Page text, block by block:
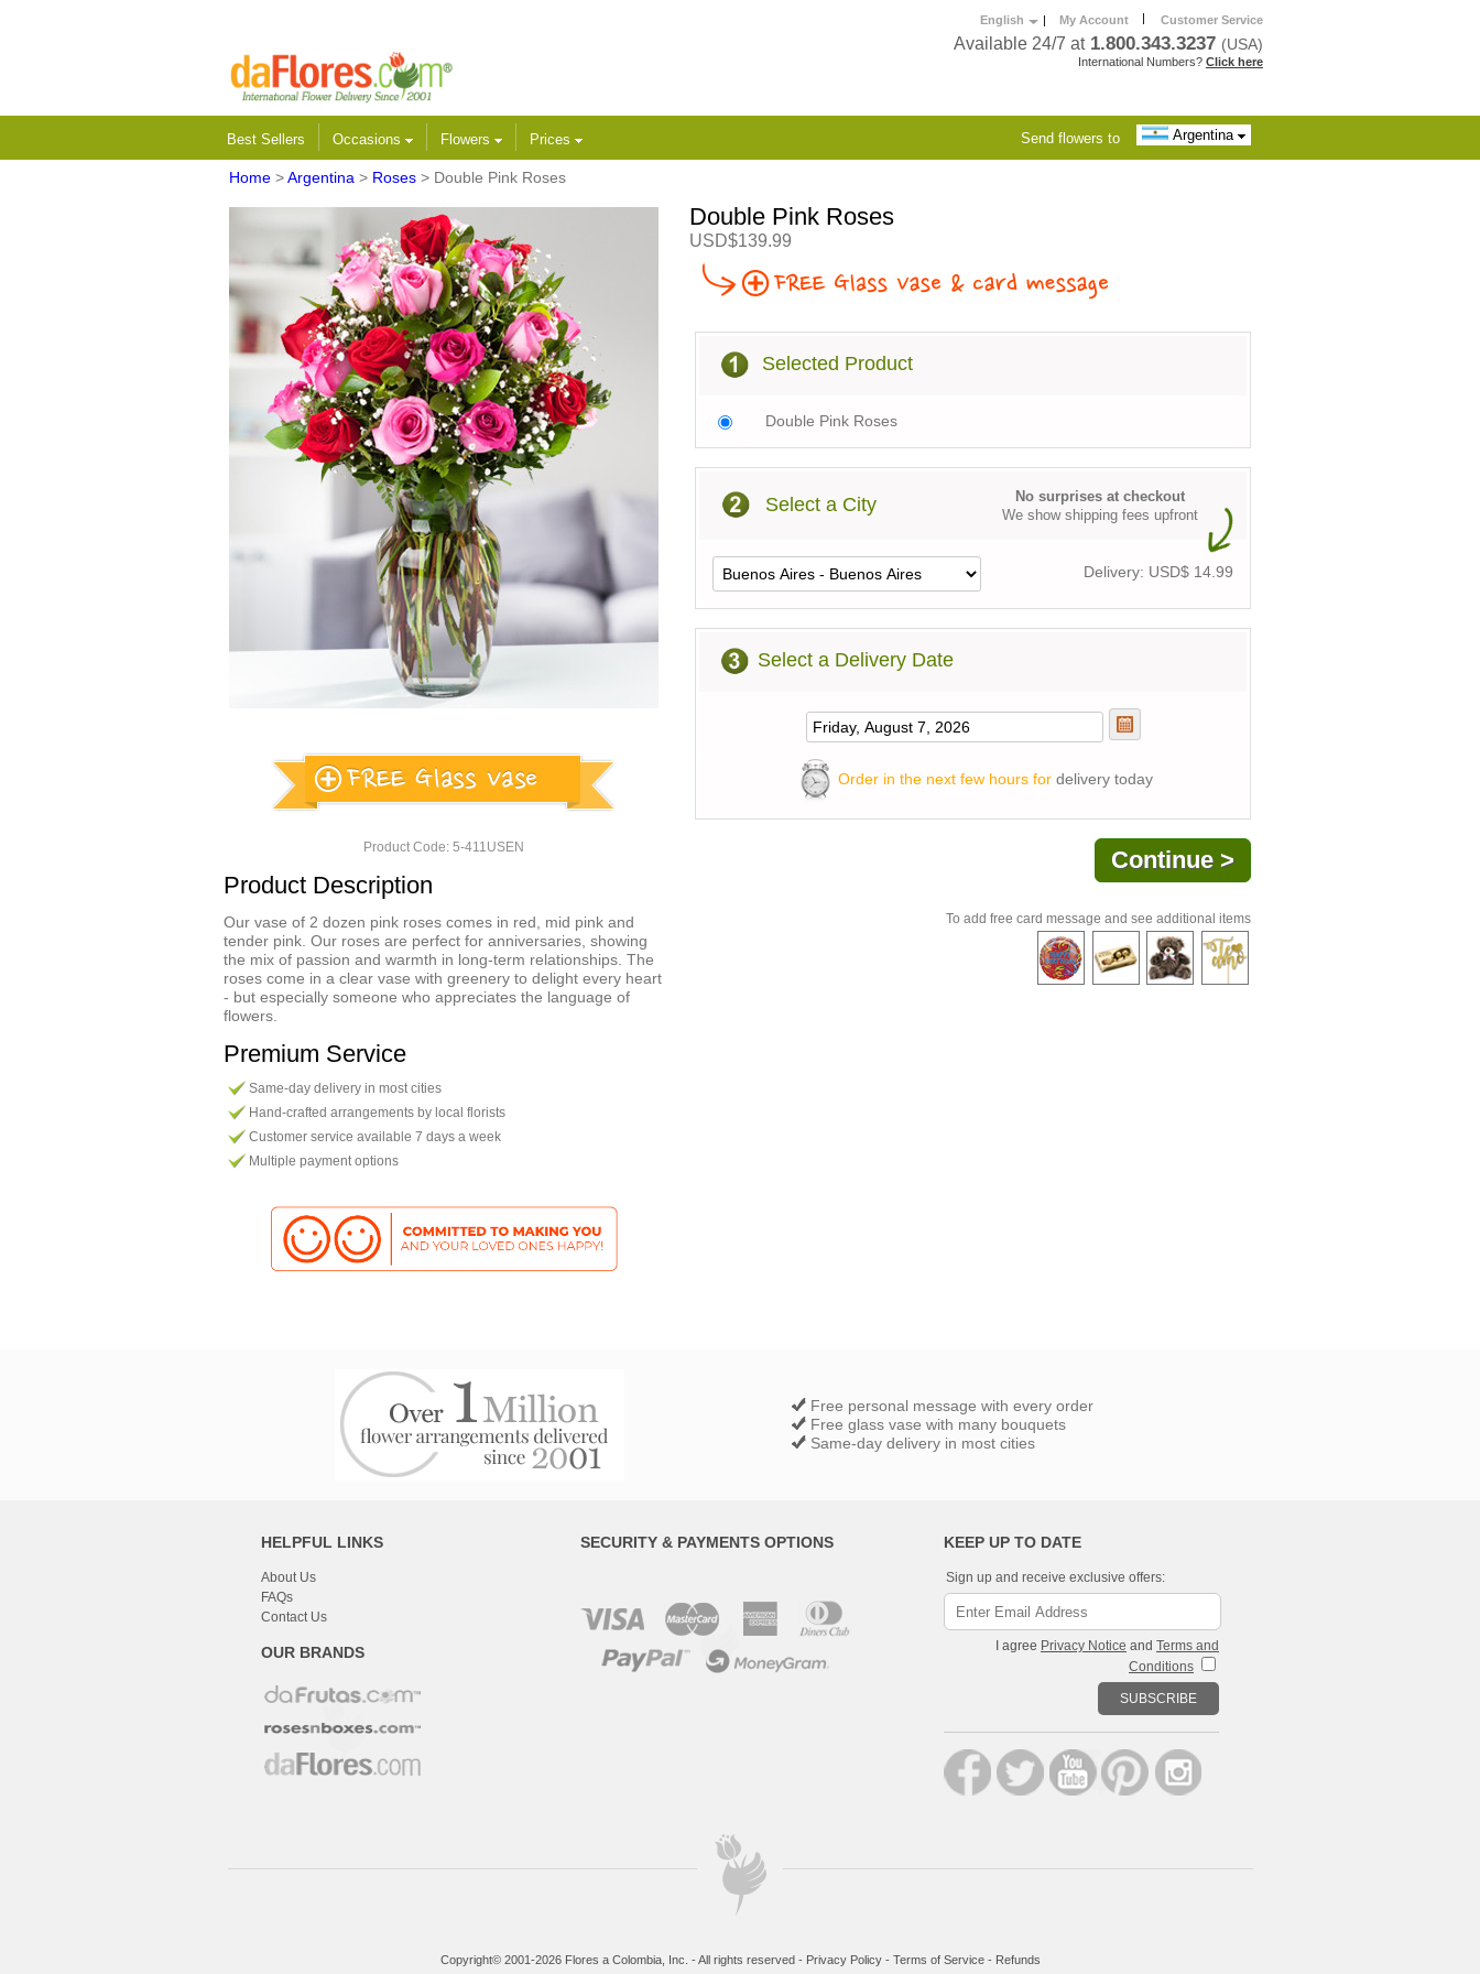
English | My Account | Customer Service
Available 24/7 at 1.800.343.3237 (USA)
International Numbers? Click here
Best Sellers Occasions Flowers Prices Send flowers to Argentina
Home >Argentina > Roses > Double Pink Roses
Product Code: 5-411USEN
Product Description
Our vase of 2 dozen pink roses comes in red, mid pink and
tender pink. Our roses are perfect for anniversaries, showing
the mix of passion and warmth in long-term relationships. The
roses come in a clear vase with greenery to delight every heart
- but especially someone who appreciates the language of
flowers.
Premium Service
Same-day delivery in most cities
Hand-crafted arrangements by local florists
Customer service available 7 days a week
Multiple payment options
Double Pink Roses
USD$139.99
Selected Product
Double Pink Roses
Select a City
No surprises at checkout
We show shipping fees upfront
Delivery: USD$ 14.99
Select a Delivery Date
Order in the next few hours fordelivery today
To add free card message and see additional items
Free personal message with every order
Free glass vase with many bouquets
Same-day delivery in most cities
HELPFUL LINKS
About Us
FAQs
Contact Us
OUR BRANDS
SECURITY & PAYMENTS OPTIONS KEEP UP TO DATE
Sign up and receive exclusive offers:
I agree Privacy Notice and Terms and
Conditions
SUBSCRIBE
Copyright© 2001-2026 Flores a Colombia, Inc. - All rights reserved - Privacy Policy- Terms of Service- Refunds